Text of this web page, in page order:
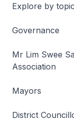
Explore by
Governance
Mr Lim Swee
Association
Mayors
District